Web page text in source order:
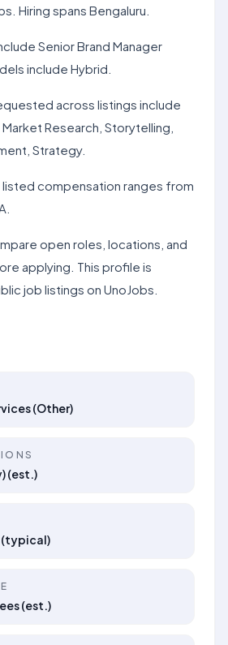
Hiring spans Bengaluru.
Senior Brand Manager
include Hybrid.
across listings include
Research, Storytelling,
Strategy.
compensation ranges from
open roles, locations, and
applying. This profile is
job listings on UnoJobs.
(Other)
(est.)
(typical)
(est.)